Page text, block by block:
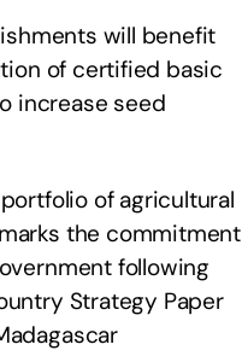
will benefit
of certified basic
increase seed
of agricultural
the commitment
following
Strategy Paper